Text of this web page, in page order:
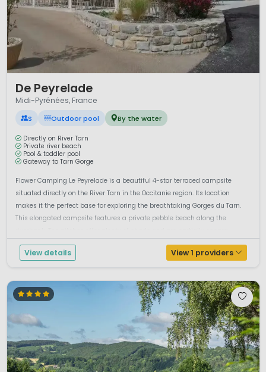
De Peyrelade
Midi-Pyrénées, France
S Outdoor pool By the water
Directly on River Tarn
Private river beach
Pool & toddler pool
Gateway to Tarn Gorge
Flower Camping Le Peyrelade is a beautiful 4-star terraced campsite
situated directly on the River Tarn in the Occitanie region. Its location
makes it the perfect base for exploring the breathtaking Gorges du Tarn.
This elongated campsite features a private pebble beach along the
View details View 1 providers